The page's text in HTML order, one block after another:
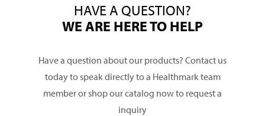
HAVE A QUESTION?
WE ARE HERE TO HELP
Have a question about our products? Contact us
today to speak directly to a Healthmark team
member or shop our catalog now to request a
inquiry